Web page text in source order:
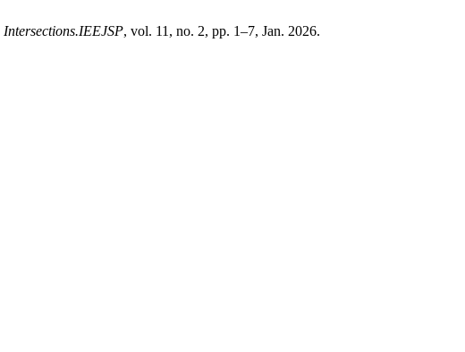
Intersections.IEEJSP, vol. 11, no. 2, pp. 1–7, Jan. 2026.